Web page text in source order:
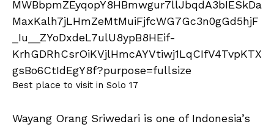
Best place to visit in Solo 17
Wayang Orang Sriwedari is one of Indonesia’s